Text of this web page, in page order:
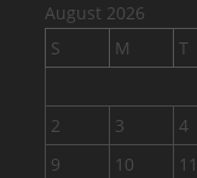
August 2026
S
M T
2
3 4
9
10 11